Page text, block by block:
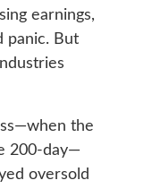
earnings,
panic. But
the
200-day—
oversold